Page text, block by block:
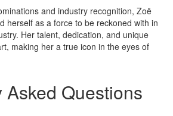
and industry recognition, Zoë
herself as a force to be reckoned with in
Her talent, dedication, and unique
making her a true icon in the eyes of
Asked Questions